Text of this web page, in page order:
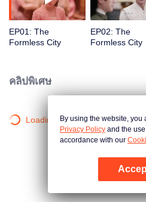
EP01: The
Formless City
EP02: The
Formless City
คลิปพิเศษ
Loading…By using the website, you
Privacy Policy and the
accordance with our